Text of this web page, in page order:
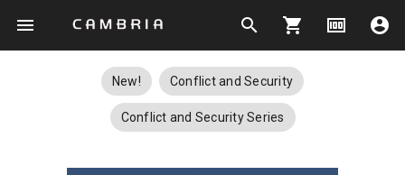
menu search shopping_cart money account_circle
New! Conflict and Security
Conflict and Security Series